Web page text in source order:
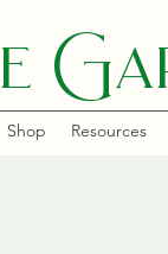
Shop Resources